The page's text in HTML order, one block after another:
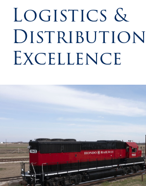
Logistics &
Distribution
Excellence
Hondo Railway Train Engine